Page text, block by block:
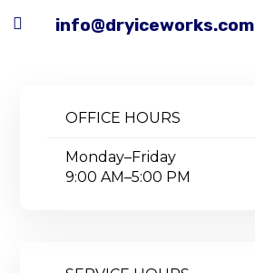
 info@dryiceworks.com
OFFICE HOURS
Monday–Friday
9:00 AM–5:00 PM